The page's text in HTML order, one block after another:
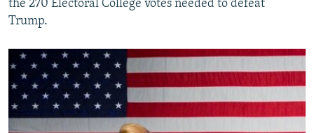
the 270 Electoral College votes needed to defeat
Trump.